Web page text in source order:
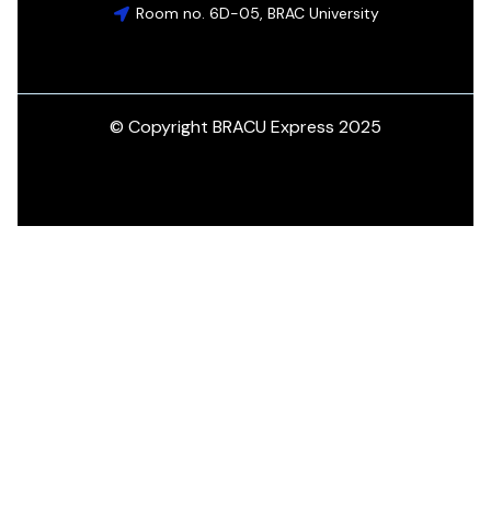
Room no. 6D-05, BRAC University
© Copyright BRACU Express 2025